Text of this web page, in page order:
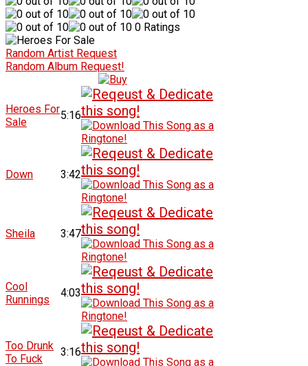
0 Ratings
Random Artist Request
Random Album Request!
Heroes For
Sale
5:16
Down 3:42
Sheila 3:47
Cool
Runnings
4:03
Too Drunk
To Fuck
3:16